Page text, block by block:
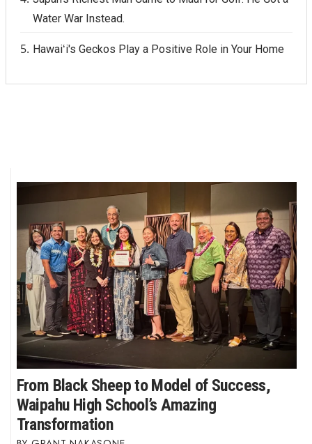
Water War Instead.
Hawaiʻi's Geckos Play a Positive Role in Your Home
From Black Sheep to Model of Success,
Waipahu High School’s Amazing
Transformation